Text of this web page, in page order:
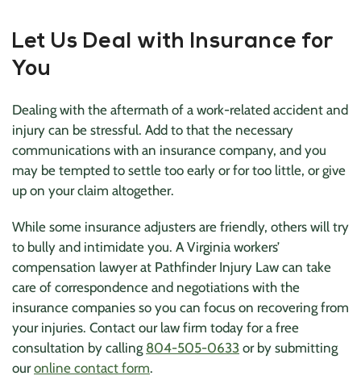
Let Us Deal with Insurance for
You
Dealing with the aftermath of a work-related accident and
injury can be stressful. Add to that the necessary
communications with an insurance company, and you
may be tempted to settle too early or for too little, or give
up on your claim altogether.
While some insurance adjusters are friendly, others will try
to bully and intimidate you. A Virginia workers’
compensation lawyer at Pathfinder Injury Law can take
care of correspondence and negotiations with the
insurance companies so you can focus on recovering from
your injuries. Contact our law firm today for a free
consultation by calling 804-505-0633 or by submitting
ouronline contact form.